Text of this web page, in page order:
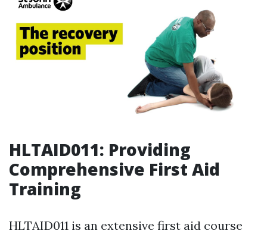
HLTAID011: Providing
Comprehensive First Aid
Training
HLTAID011 is an extensive first aid course